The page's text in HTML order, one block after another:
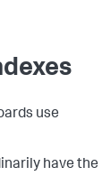
use
have the